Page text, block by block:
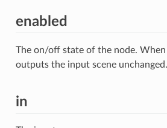
enabled
The on/off state of the node.
outputs the input scene unchanged.
in